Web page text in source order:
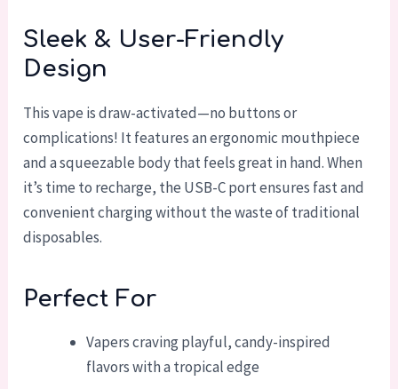
Sleek & User-Friendly
Design
This vape is draw-activated—no buttons or
complications! It features an ergonomic mouthpiece
and a squeezable body that feels great in hand. When
it’s time to recharge, the USB-C port ensures fast and
convenient charging without the waste of traditional
disposables.
Perfect For
Vapers craving playful, candy-inspired
flavors with a tropical edge